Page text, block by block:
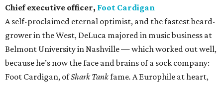
Chief executive officer, Foot Cardigan
A self-proclaimed eternal optimist, and the fastest beard-
grower in the West, DeLuca majored in music business at
Belmont University in Nashville — which worked out well,
because he’s now the face and brains of a sock company:
Foot Cardigan, ofShark Tankfame. A Europhile at heart,